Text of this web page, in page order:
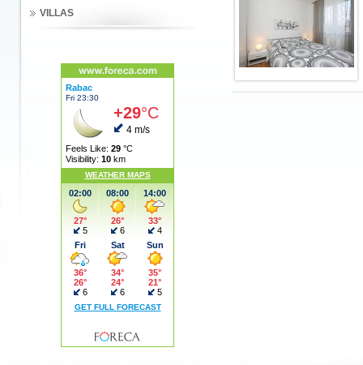
VILLAS